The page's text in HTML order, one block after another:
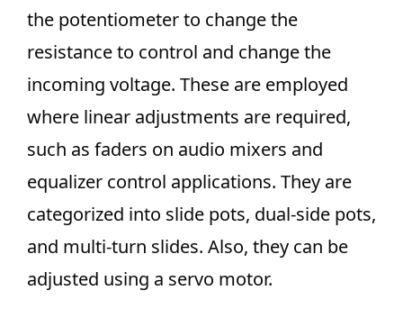
the potentiometer to change the
resistance to control and change the
incoming voltage. These are employed
where linear adjustments are required,
such as faders on audio mixers and
equalizer control applications. They are
categorized into slide pots, dual-side pots,
and multi-turn slides. Also, they can be
adjusted using a servo motor.